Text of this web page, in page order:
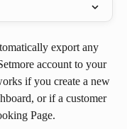
export any
account to your
if you create a new
or if a customer
Page.